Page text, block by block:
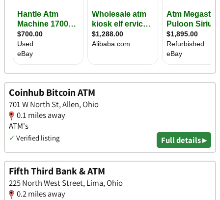
Coinhub Bitcoin ATM
701 W North St, Allen, Ohio
0.1 miles away
ATM's
✓ Verified listing Full details ▸
Fifth Third Bank & ATM
225 North West Street, Lima, Ohio
0.2 miles away